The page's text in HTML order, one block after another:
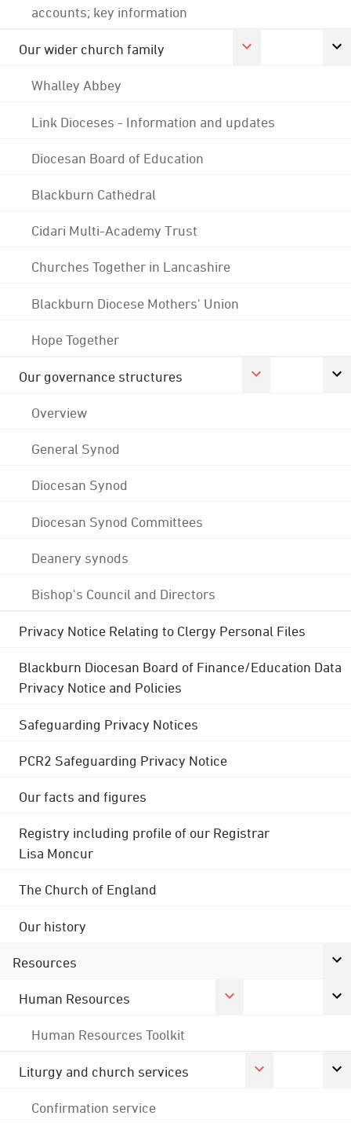
accounts; key information
Our wider church family
Whalley Abbey
Link Dioceses - Information and updates
Diocesan Board of Education
Blackburn Cathedral
Cidari Multi-Academy Trust
Churches Together in Lancashire
Blackburn Diocese Mothers' Union
Hope Together
Our governance structures
Overview
General Synod
Diocesan Synod
Diocesan Synod Committees
Deanery synods
Bishop's Council and Directors
Privacy Notice Relating to Clergy Personal Files
Blackburn Diocesan Board of Finance/Education Data
Privacy Notice and Policies
Safeguarding Privacy Notices
PCR2 Safeguarding Privacy Notice
Our facts and figures
Registry including profile of our Registrar
Lisa Moncur
The Church of England
Our history
Resources
Human Resources
Human Resources Toolkit
Liturgy and church services
Confirmation service